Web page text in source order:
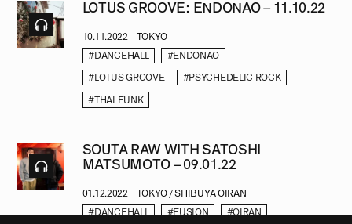
LOTUS GROOVE: ENDONAO – 11.10.22
10.11.2022
TOKYO
#DANCEHALL
#ENDONAO
#LOTUS GROOVE #PSYCHEDELIC ROCK
#THAI FUNK
SOUTA RAW WITH SATOSHI
MATSUMOTO – 09.01.22
01.12.2022
TOKYO / SHIBUYA OIRAN
#DANCEHALL
#FUSION #OIRAN